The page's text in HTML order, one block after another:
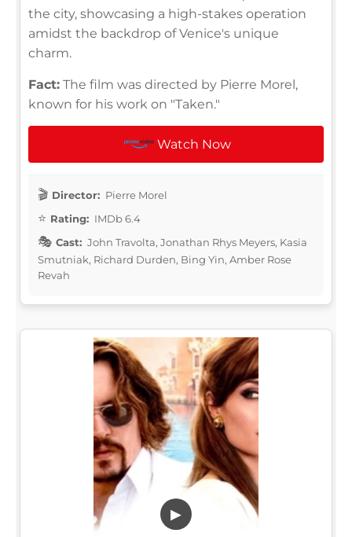
the city, showcasing a high-stakes operation
amidst the backdrop of Venice's unique
charm.
Fact: The film was directed by Pierre Morel,
known for his work on "Taken."
Watch Now
Director: Pierre Morel
Rating: IMDb 6.4
Cast: John Travolta, Jonathan Rhys Meyers, Kasia
Smutniak, Richard Durden, Bing Yin, Amber Rose
Revah
▶